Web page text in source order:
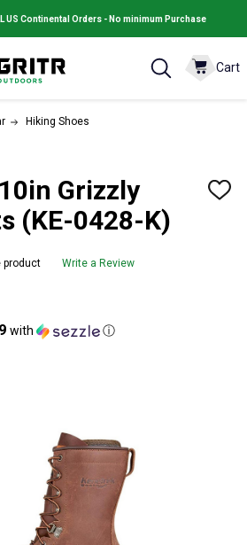
US Continental Orders - No minimum Purchase
Cart
Hiking Shoes
Grizzly
(KE-0428-K)
ADD
product Write a Review
with ⓘ